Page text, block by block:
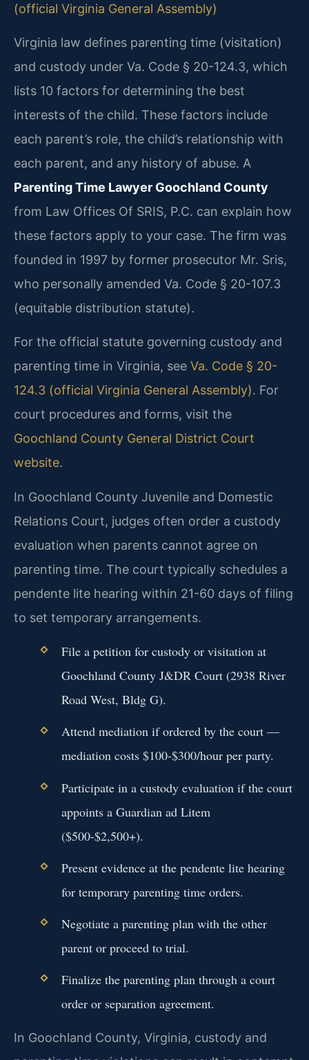
(official Virginia General Assembly)
Virginia law defines parenting time (visitation)
and custody under Va. Code § 20-124.3, which
lists 10 factors for determining the best
interests of the child. These factors include
each parent’s role, the child’s relationship with
each parent, and any history of abuse. A
Parenting Time Lawyer Goochland County
from Law Offices Of SRIS, P.C. can explain how
these factors apply to your case. The firm was
founded in 1997 by former prosecutor Mr. Sris,
who personally amended Va. Code § 20-107.3
(equitable distribution statute).
For the official statute governing custody and
parenting time in Virginia, see Va. Code § 20-
124.3 (official Virginia General Assembly). For
court procedures and forms, visit the
Goochland County General District Court
website.
In Goochland County Juvenile and Domestic
Relations Court, judges often order a custody
evaluation when parents cannot agree on
parenting time. The court typically schedules a
pendente lite hearing within 21-60 days of filing
to set temporary arrangements.
File a petition for custody or visitation at
Goochland County J&DR Court (2938 River
Road West, Bldg G).
Attend mediation if ordered by the court —
mediation costs $100-$300/hour per party.
Participate in a custody evaluation if the court
appoints a Guardian ad Litem
($500-$2,500+).
Present evidence at the pendente lite hearing
for temporary parenting time orders.
Negotiate a parenting plan with the other
parent or proceed to trial.
Finalize the parenting plan through a court
order or separation agreement.
In Goochland County, Virginia, custody and